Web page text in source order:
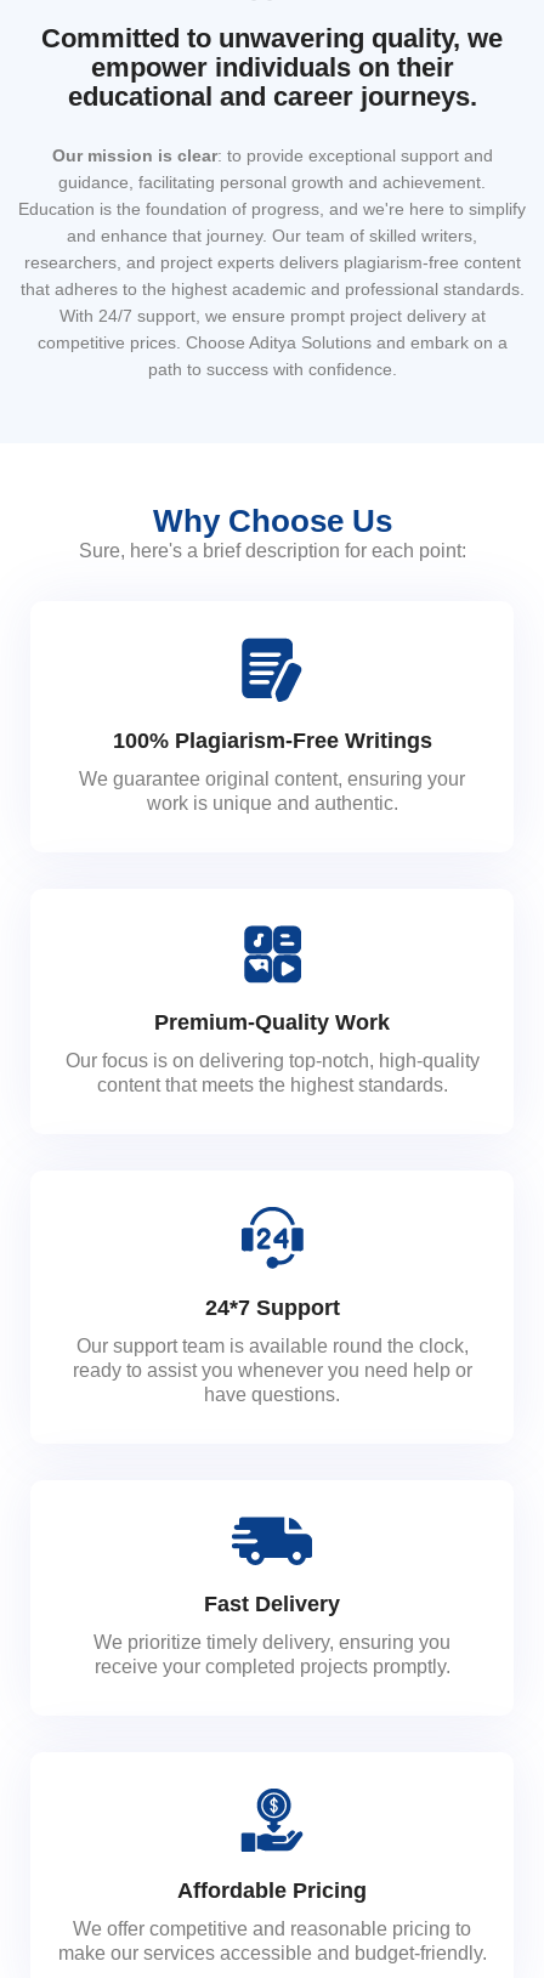
Committed to unwavering quality, we
empower individuals on their
educational and career journeys.
Our mission is clear: to provide exceptional support and
guidance, facilitating personal growth and achievement.
Education is the foundation of progress, and we're here to simplify
and enhance that journey. Our team of skilled writers,
researchers, and project experts delivers plagiarism-free content
that adheres to the highest academic and professional standards.
With 24/7 support, we ensure prompt project delivery at
competitive prices. Choose Aditya Solutions and embark on a
path to success with confidence.
Why Choose Us
Sure, here's a brief description for each point:
100% Plagiarism-Free Writings
We guarantee original content, ensuring your
work is unique and authentic.
Premium-Quality Work
Our focus is on delivering top-notch, high-quality
content that meets the highest standards.
24*7 Support
Our support team is available round the clock,
ready to assist you whenever you need help or
have questions.
Fast Delivery
We prioritize timely delivery, ensuring you
receive your completed projects promptly.
Affordable Pricing
We offer competitive and reasonable pricing to
make our services accessible and budget-friendly.